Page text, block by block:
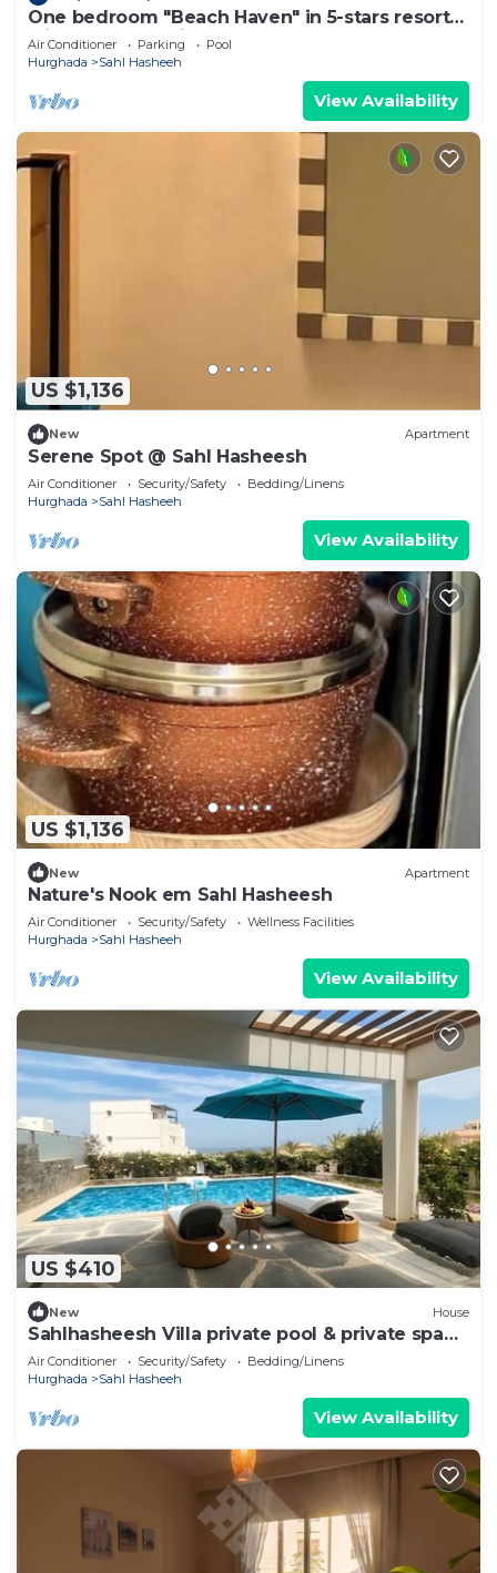
One bedroom "Beach Haven" in 5-stars resort
with pool and private beach
Air Conditioner Parking
Pool
Hurghada
Sahl Hasheeh
View Availability
US $1,136
New Apartment
Serene Spot @ Sahl Hasheesh
Air Conditioner Security/Safety
Bedding/Linens
Hurghada
Sahl Hasheeh
View Availability
US $1,136
New Apartment
Nature's Nook em Sahl Hasheesh
Air Conditioner Security/Safety
Wellness Facilities
Hurghada
Sahl Hasheeh
View Availability
US $410
New House
Sahlhasheesh Villa private pool & private spa
301A
Air Conditioner Security/Safety
Bedding/Linens
Hurghada
Sahl Hasheeh
View Availability